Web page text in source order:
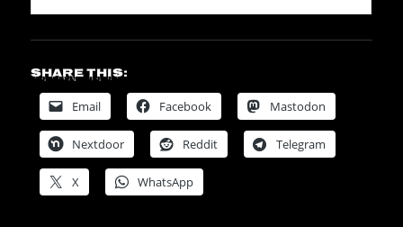
Share this:
Email Facebook Mastodon
Nextdoor Reddit Telegram
X WhatsApp